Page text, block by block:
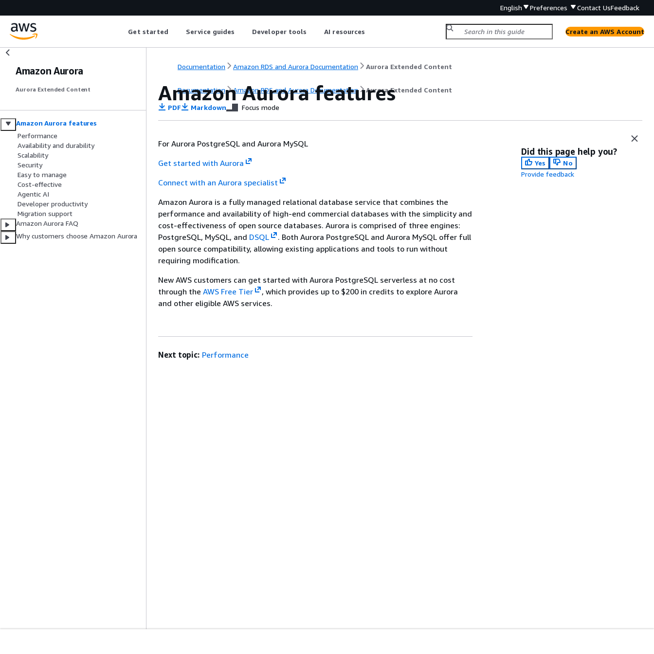
English Preferences Contact UsFeedback
Get started Service guides Developer tools AI resources Create an AWS Account
Amazon Aurora
Aurora Extended Content
Amazon Aurora features
Performance
Availability and durability
Scalability
Security
Easy to manage
Cost-effective
Agentic AI
Developer productivity
Migration support
Amazon Aurora FAQ
Why customers choose Amazon Aurora
Documentation Amazon RDS and Aurora Documentation Aurora Extended Content
Documentation Amazon RDS and Aurora Documentation Aurora Extended Content
Amazon Aurora features
PDF Markdown Focus mode
For Aurora PostgreSQL and Aurora MySQL
Get started with Aurora
Connect with an Aurora specialist
Amazon Aurora is a fully managed relational database service that combines the
performance and availability of high-end commercial databases with the simplicity and
cost-effectiveness of open source databases. Aurora is comprised of three engines:
PostgreSQL, MySQL, and DSQL
. Both Aurora PostgreSQL and Aurora MySQL offer full
open source compatibility, allowing existing applications and tools to run without
requiring modification.
New AWS customers can get started with Aurora PostgreSQL serverless at no cost
through the AWS Free Tier
, which provides up to $200 in credits to explore Aurora
and other eligible AWS services.
Did this page help you?
Yes
No
Provide feedback
Next topic: Performance